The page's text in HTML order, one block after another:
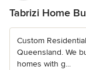
Tabrizi Home
Custom
Queensland. We
homes with g...